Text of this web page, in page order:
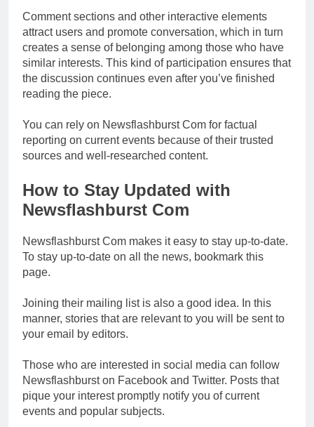
Comment sections and other interactive elements
attract users and promote conversation, which in turn
creates a sense of belonging among those who have
similar interests. This kind of participation ensures that
the discussion continues even after you’ve finished
reading the piece.
You can rely on Newsflashburst Com for factual
reporting on current events because of their trusted
sources and well-researched content.
How to Stay Updated with
Newsflashburst Com
Newsflashburst Com makes it easy to stay up-to-date.
To stay up-to-date on all the news, bookmark this
page.
Joining their mailing list is also a good idea. In this
manner, stories that are relevant to you will be sent to
your email by editors.
Those who are interested in social media can follow
Newsflashburst on Facebook and Twitter. Posts that
pique your interest promptly notify you of current
events and popular subjects.